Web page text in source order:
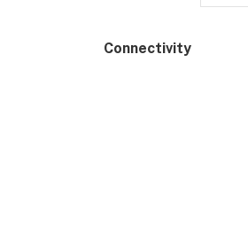
Connectivity